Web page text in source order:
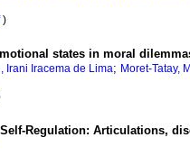
)
states in moral
Irani Iracema de Lima; Moret-Tatay,
Regulation: Articulations,